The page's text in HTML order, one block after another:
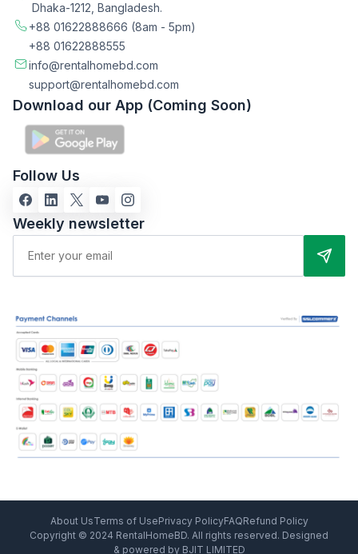
Dhaka-1212, Bangladesh.
+88 01622888666 (8am - 5pm)
+88 01622888555
info@rentalhomebd.com
support@rentalhomebd.com
Download our App (Coming Soon)
Follow Us
Weekly newsletter
About UsTerms of UsePrivacy PolicyFAQRefund Policy
Copyright © 2024 RentalHomeBD. All rights reserved. Designed
& powered by BJIT LIMITED